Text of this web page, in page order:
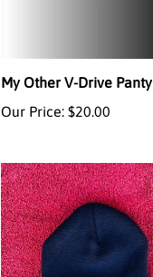
My Other V-Drive Panty
Our Price: $20.00